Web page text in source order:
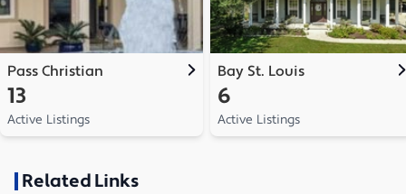
Pass Christian
13
Active Listings
Bay St. Louis
6
Active Listings
Related Links